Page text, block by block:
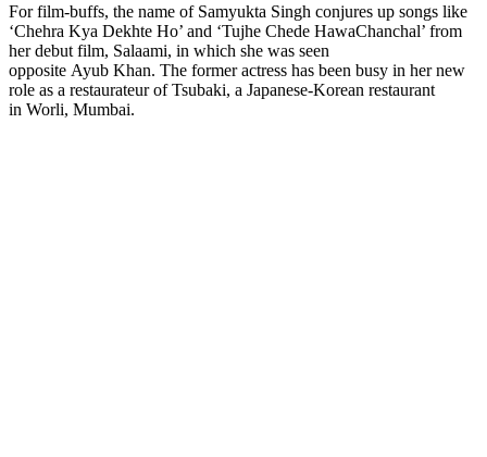
For film-buffs, the name of Samyukta Singh conjures up songs like
‘Chehra Kya Dekhte Ho’ and ‘Tujhe Chede HawaChanchal’ from
her debut film, Salaami, in which she was seen
opposite Ayub Khan. The former actress has been busy in her new
role as a restaurateur of Tsubaki, a Japanese-Korean restaurant
in Worli, Mumbai.